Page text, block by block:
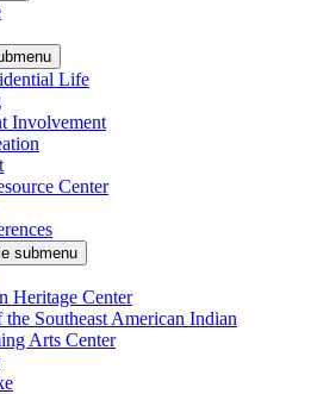
Life
Involvement
Center
submenu
Heritage Center
Southeast American Indian
Arts Center